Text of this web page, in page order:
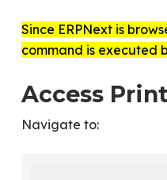
Since ERPNext is
command is executed
Access
Navigate to: